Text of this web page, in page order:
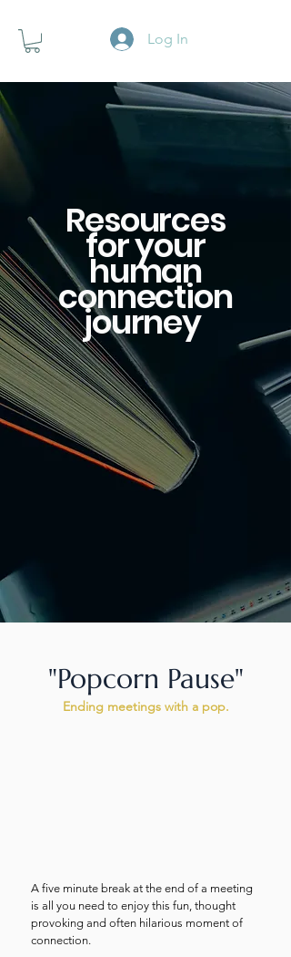
Log In
Resources
for your
human
connection
journey
"Popcorn Pause"
Ending meetings with a pop.
A five minute break at the end of a meeting
is all you need to enjoy this fun, thought
provoking and often hilarious moment of
connection.